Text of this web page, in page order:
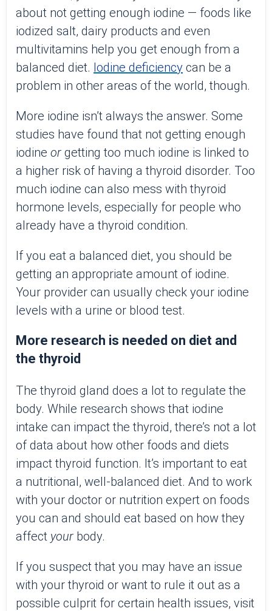
about not getting enough iodine — foods like
iodized salt, dairy products and even
multivitamins help you get enough from a
balanced diet. Iodine deficiency can be a
problem in other areas of the world, though.
More iodine isn’t always the answer. Some
studies have found that not getting enough
iodine or getting too much iodine is linked to
a higher risk of having a thyroid disorder. Too
much iodine can also mess with thyroid
hormone levels, especially for people who
already have a thyroid condition.
If you eat a balanced diet, you should be
getting an appropriate amount of iodine.
Your provider can usually check your iodine
levels with a urine or blood test.
More research is needed on diet and
the thyroid
The thyroid gland does a lot to regulate the
body. While research shows that iodine
intake can impact the thyroid, there’s not a lot
of data about how other foods and diets
impact thyroid function. It’s important to eat
a nutritional, well-balanced diet. And to work
with your doctor or nutrition expert on foods
you can and should eat based on how they
affect your body.
If you suspect that you may have an issue
with your thyroid or want to rule it out as a
possible culprit for certain health issues, visit